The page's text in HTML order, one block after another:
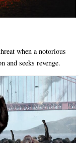
when a notorious
and seeks revenge.